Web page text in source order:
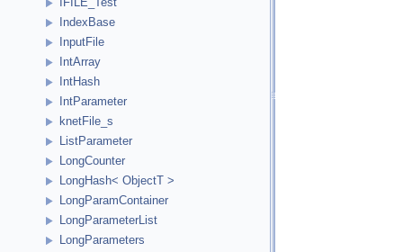
IndexBase
InputFile
IntArray
IntHash
IntParameter
knetFile_s
ListParameter
LongCounter
LongHash< ObjectT >
LongParamContainer
LongParameterList
LongParameters